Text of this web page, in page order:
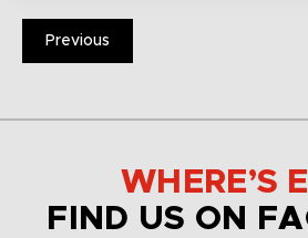
Previous
WHERE’S
FIND US ON